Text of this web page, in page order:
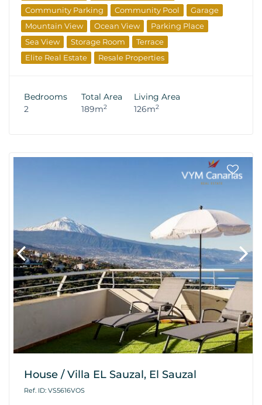
Community Parking
Community Pool
Garage
Mountain View
Ocean View
Parking Place
Sea View
Storage Room
Terrace
Elite Real Estate
Resale Properties
Bedrooms
2
Total Area
189m2
Living Area
126m2
House / Villa EL Sauzal, El Sauzal
Ref. ID: VS5616VOS